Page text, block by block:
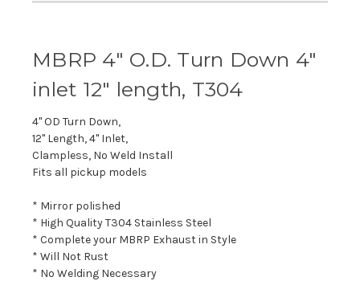
MBRP 4" O.D. Turn Down 4"
inlet 12" length, T304
4" OD Turn Down,
12" Length, 4" Inlet,
Clampless, No Weld Install
Fits all pickup models
* Mirror polished
* High Quality T304 Stainless Steel
* Complete your MBRP Exhaust in Style
* Will Not Rust
* No Welding Necessary